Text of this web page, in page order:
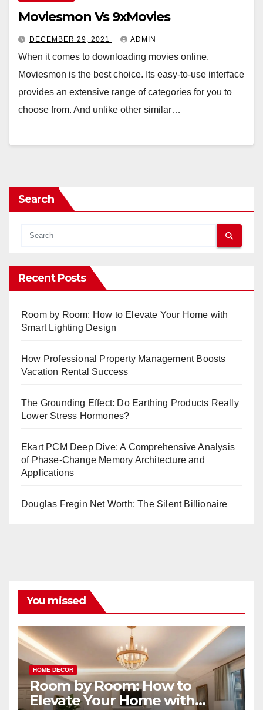
Moviesmon Vs 9xMovies
DECEMBER 29, 2021 ADMIN
When it comes to downloading movies online,
Moviesmon is the best choice. Its easy-to-use interface
provides an extensive range of categories for you to
choose from. And unlike other similar…
Search
Recent Posts
Room by Room: How to Elevate Your Home with
Smart Lighting Design
How Professional Property Management Boosts
Vacation Rental Success
The Grounding Effect: Do Earthing Products Really
Lower Stress Hormones?
Ekart PCM Deep Dive: A Comprehensive Analysis
of Phase-Change Memory Architecture and
Applications
Douglas Fregin Net Worth: The Silent Billionaire
You missed
HOME DECOR
Room by Room: How to
Elevate Your Home with